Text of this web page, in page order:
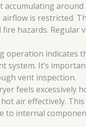
accumulating around
is restricted.
hazards. Regular
operation indicates
system. It’s
vent inspection.
feels excessively
air effectively. This
to internal